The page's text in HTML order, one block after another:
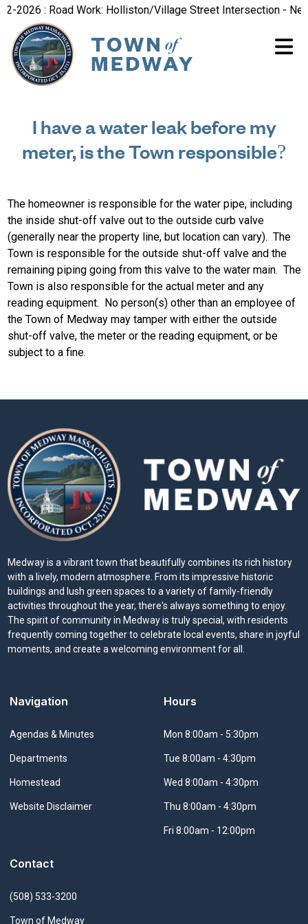
2026 : Road Work: Holliston/Village Street Intersection -
I have a water leak before my
meter, is the Town responsible?
The homeowner is responsible for the water pipe, including
the inside shut-off valve out to the outside curb valve
(generally near the property line, but location can vary). The
Town is responsible for the outside shut-off valve and the
remaining piping going from this valve to the water main. The
Town is also responsible for the actual meter and any
reading equipment. No person(s) other than an employee of
the Town of Medway may tamper with either the outside
shut-off valve, the meter or the reading equipment, or be
subject to a fine.
Medway is a vibrant town that beautifully combines its rich history
with a lively, modern atmosphere. From its impressive historic
buildings and lush green spaces to a variety of family-friendly
activities throughout the year, there's always something to enjoy.
The spirit of community in Medway is truly special, with residents
frequently coming together to celebrate local events, share in joyful
moments, and create a welcoming environment for all.
Contact
(508) 533-3200
Town of Medway
Navigation
Navigate to
Agendas & Minutes
Navigate to
Departments
Navigate to
Homestead
Navigate to
Website Disclaimer
Hours
Mon 8:00am - 5:30pm
Tue 8:00am - 4:30pm
Wed 8:00am - 4:30pm
Thu 8:00am - 4:30pm
Fri 8:00am - 12:00pm